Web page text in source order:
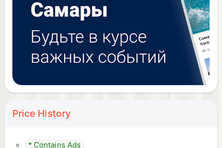
Price History
* Contains Ads